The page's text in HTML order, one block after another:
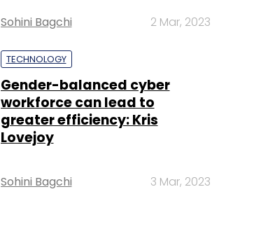
Sohini Bagchi 2 Mar, 2023
TECHNOLOGY
Gender-balanced cyber
workforce can lead to
greater efficiency: Kris
Lovejoy
Sohini Bagchi 3 Mar, 2023